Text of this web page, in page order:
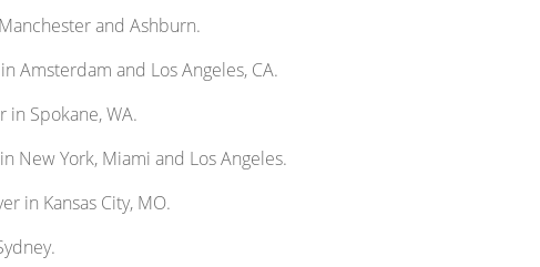
and Ashburn.
Amsterdam and Los Angeles, CA.
in Spokane, WA.
New York, Miami and Los Angeles.
in Kansas City, MO.